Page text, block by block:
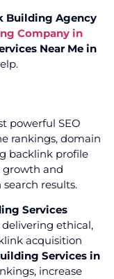
Building Agency
Company in
Near Me in
powerful SEO
rankings, domain
backlink profile
growth and
results.
Services
ethical,
acquisition
Services in
increase